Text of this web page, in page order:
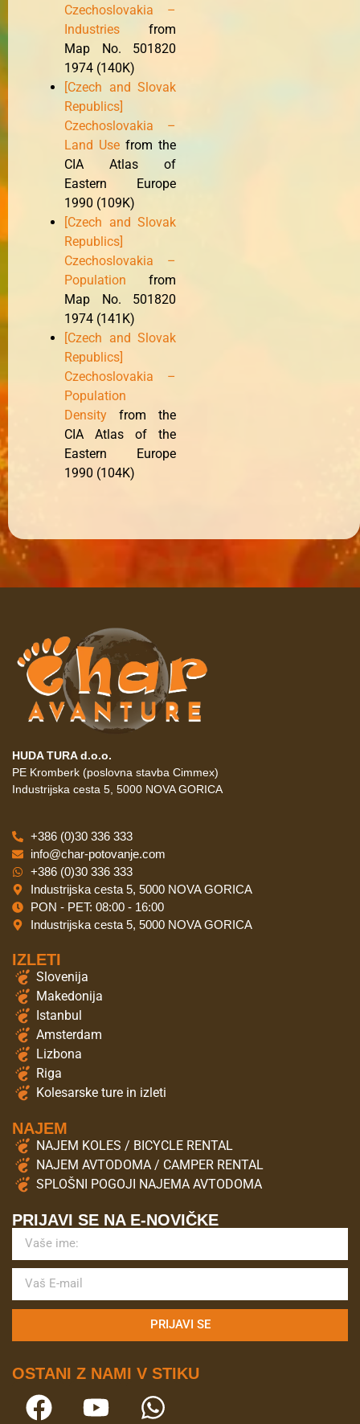
Czechoslovakia –
Industries from
Map No. 501820
1974 (140K)
[Czech and Slovak
Republics]
Czechoslovakia –
Land Use from the
CIA Atlas of
Eastern Europe
1990 (109K)
[Czech and Slovak
Republics]
Czechoslovakia –
Population from
Map No. 501820
1974 (141K)
[Czech and Slovak
Republics]
Czechoslovakia –
Population
Density from the
CIA Atlas of the
Eastern Europe
1990 (104K)
HUDA TURA d.o.o.
PE Kromberk (poslovna stavba Cimmex)
Industrijska cesta 5, 5000 NOVA GORICA
+386 (0)30 336 333
info@char-potovanje.com
+386 (0)30 336 333
Industrijska cesta 5, 5000 NOVA GORICA
PON - PET: 08:00 - 16:00
Industrijska cesta 5, 5000 NOVA GORICA
IZLETI
Slovenija
Makedonija
Istanbul
Amsterdam
Lizbona
Riga
Kolesarske ture in izleti
NAJEM
NAJEM KOLES / BICYCLE RENTAL
NAJEM AVTODOMA / CAMPER RENTAL
SPLOŠNI POGOJI NAJEMA AVTODOMA
PRIJAVI SE NA E-NOVIČKE
PRIJAVI SE
OSTANI Z NAMI V STIKU